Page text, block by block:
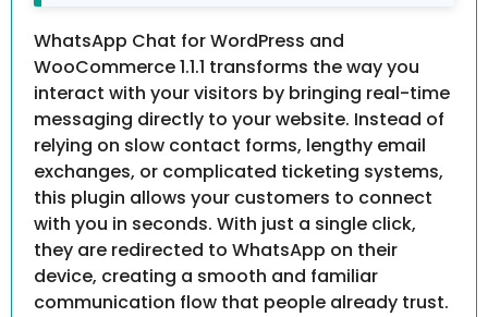
WhatsApp Chat for WordPress and
WooCommerce 1.1.1 transforms the way you
interact with your visitors by bringing real-time
messaging directly to your website. Instead of
relying on slow contact forms, lengthy email
exchanges, or complicated ticketing systems,
this plugin allows your customers to connect
with you in seconds. With just a single click,
they are redirected to WhatsApp on their
device, creating a smooth and familiar
communication flow that people already trust.